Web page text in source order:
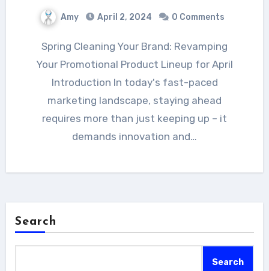
Amy April 2, 2024 0 Comments
Spring Cleaning Your Brand: Revamping
Your Promotional Product Lineup for April
Introduction In today's fast-paced
marketing landscape, staying ahead
requires more than just keeping up – it
demands innovation and…
Search
Search